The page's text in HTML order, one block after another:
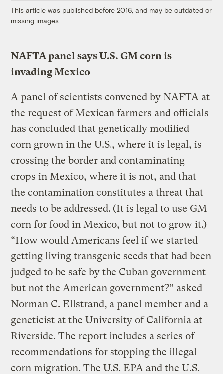
This article was published before 2016, and may be outdated or
missing images.
NAFTA panel says U.S. GM corn is
invading Mexico
A panel of scientists convened by NAFTA at
the request of Mexican farmers and officials
has concluded that genetically modified
corn grown in the U.S., where it is legal, is
crossing the border and contaminating
crops in Mexico, where it is not, and that
the contamination constitutes a threat that
needs to be addressed. (It is legal to use GM
corn for food in Mexico, but not to grow it.)
“How would Americans feel if we started
getting living transgenic seeds that had been
judged to be safe by the Cuban government
but not the American government?” asked
Norman C. Ellstrand, a panel member and a
geneticist at the University of California at
Riverside. The report includes a series of
recommendations for stopping the illegal
corn migration. The U.S. EPA and the U.S.